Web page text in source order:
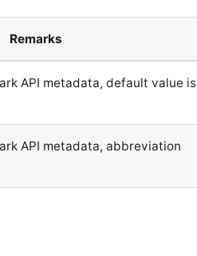
Remarks
API metadata, default value is
API metadata, abbreviation